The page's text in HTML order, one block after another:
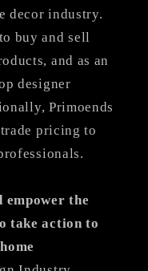
decor industry.
buy and sell
and as an
designer
Primoends
pricing to
empower the
take action to